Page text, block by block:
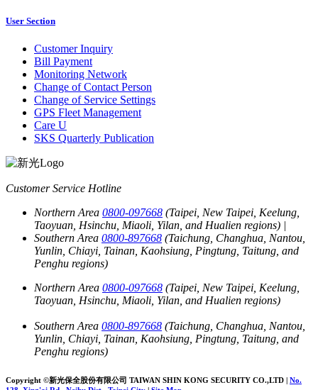
User Section
Customer Inquiry
Bill Payment
Monitoring Network
Change of Contact Person
Change of Service Settings
GPS Fleet Management
Care U
SKS Quarterly Publication
Customer Service Hotline
Northern Area 0800-097668 (Taipei, New Taipei, Keelung,
Taoyuan, Hsinchu, Miaoli, Yilan, and Hualien regions) |
Southern Area 0800-897668 (Taichung, Changhua, Nantou,
Yunlin, Chiayi, Tainan, Kaohsiung, Pingtung, Taitung, and
Penghu regions)
Northern Area 0800-097668 (Taipei, New Taipei, Keelung,
Taoyuan, Hsinchu, Miaoli, Yilan, and Hualien regions)
Southern Area 0800-897668 (Taichung, Changhua, Nantou,
Yunlin, Chiayi, Tainan, Kaohsiung, Pingtung, Taitung, and
Penghu regions)
Copyright ©新光保全股份有限公司 TAIWAN SHIN KONG SECURITY CO.,LTD | No.